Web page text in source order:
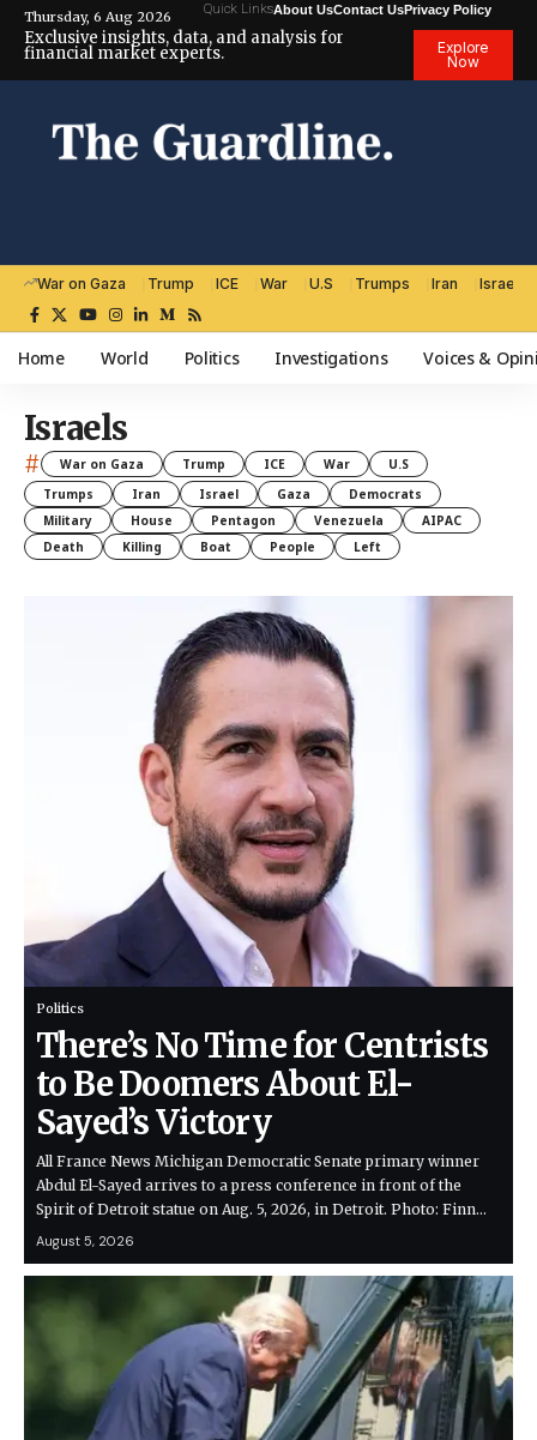
Thursday, 6 Aug 2026 Quick LinksAbout UsContact UsPrivacy Policy
Exclusive insights, data, and analysis for
financial market experts.
Explore
Now
War on Gaza Trump ICE War U.S Trumps Iran Israel
Home World Politics Investigations Voices &
Israels
# War on Gaza Trump ICE War
U.S
Trumps
Iran Israel Gaza
Democrats
Military
House Pentagon Venezuela
AIPAC
Death
Killing Boat People Left
Politics
There’s No Time for Centrists
to Be Doomers About El-
Sayed’s Victory
All France News Michigan Democratic Senate primary winner
Abdul El-Sayed arrives to a press conference in front of the
Spirit of Detroit statue on Aug. 5, 2026, in Detroit. Photo: Finn…
August 5, 2026